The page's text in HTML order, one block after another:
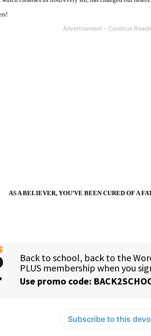
AS A BELIEVER, YOU’VE BEEN CURED OF A
Subscribe to this